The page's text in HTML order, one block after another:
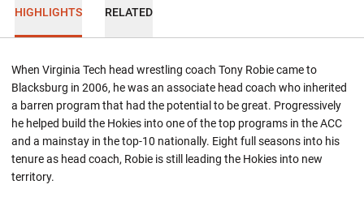
HIGHLIGHTS RELATED
When Virginia Tech head wrestling coach Tony Robie came to
Blacksburg in 2006, he was an associate head coach who inherited
a barren program that had the potential to be great. Progressively
he helped build the Hokies into one of the top programs in the ACC
and a mainstay in the top-10 nationally. Eight full seasons into his
tenure as head coach, Robie is still leading the Hokies into new
territory.